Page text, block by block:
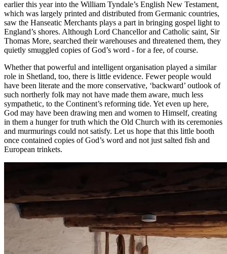
earlier this year into the William Tyndale’s English New Testament,
which was largely printed and distributed from Germanic countries,
saw the Hanseatic Merchants plays a part in bringing gospel light to
England’s shores. Although Lord Chancellor and Catholic saint, Sir
Thomas More, searched their warehouses and threatened them, they
quietly smuggled copies of God’s word - for a fee, of course.
Whether that powerful and intelligent organisation played a similar
role in Shetland, too, there is little evidence. Fewer people would
have been literate and the more conservative, ‘backward’ outlook of
such northerly folk may not have made them aware, much less
sympathetic, to the Continent’s reforming tide. Yet even up here,
God may have been drawing men and women to Himself, creating
in them a hunger for truth which the Old Church with its ceremonies
and murmurings could not satisfy. Let us hope that this little booth
once contained copies of God’s word and not just salted fish and
European trinkets.